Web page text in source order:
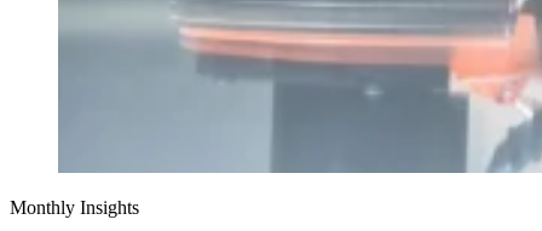
Monthly Insights